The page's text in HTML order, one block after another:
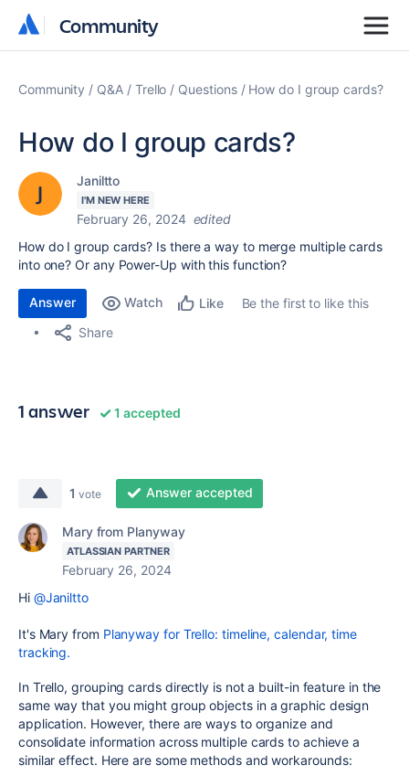
Community
Community
Community Q&A Trello Questions How do I group cards?
How do I group cards?
Janiltto
I'M NEW HERE
February 26, 2024 edited
How do I group cards? Is there a way to merge multiple cards
into one? Or any Power-Up with this function?
Answer Watch Like
Be the first to like this
Share
1 answer 1 accepted
1 vote Answer accepted
Mary from Planyway
ATLASSIAN PARTNER
February 26, 2024
Hi @Janiltto
It's Mary from Planyway for Trello: timeline, calendar, time
tracking.
In Trello, grouping cards directly is not a built-in feature in the
same way that you might group objects in a graphic design
application. However, there are ways to organize and
consolidate information across multiple cards to achieve a
similar effect. Here are some methods and workarounds: